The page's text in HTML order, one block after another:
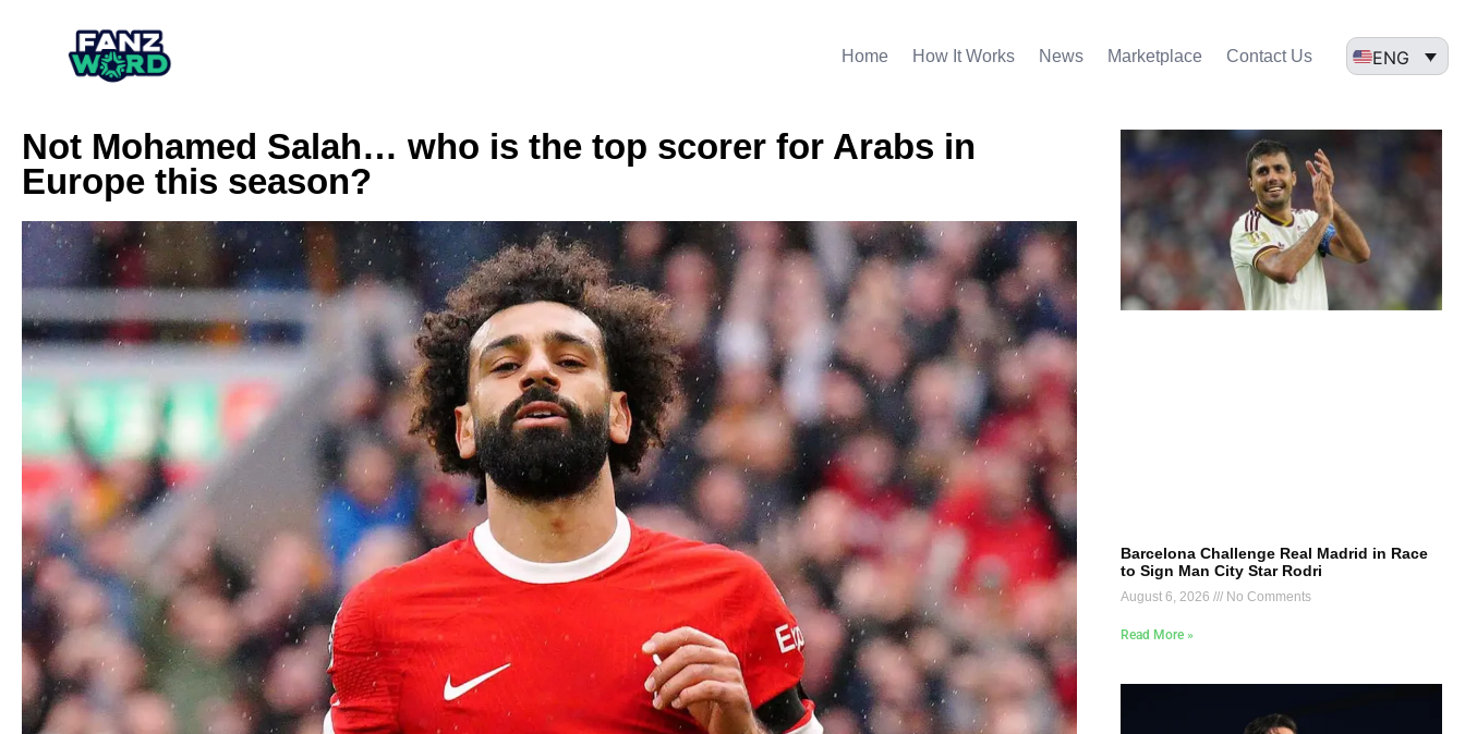
Home How It Works News Marketplace Contact Us ENG
Not Mohamed Salah… who is the top scorer for Arabs in
Europe this season?
Barcelona Challenge Real Madrid in Race
to Sign Man City Star Rodri
August 6, 2026 No Comments
Read More »